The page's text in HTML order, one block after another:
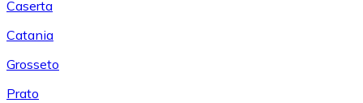
Caserta
Catania
Grosseto
Prato